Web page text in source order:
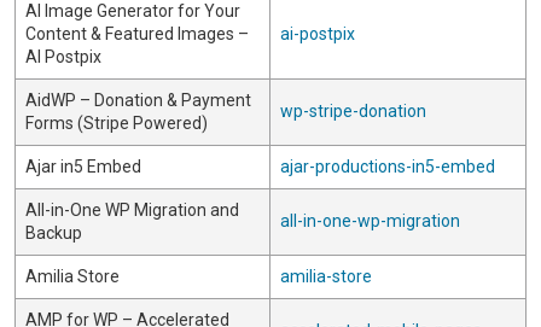
AI Image Generator for Your
Content & Featured Images –
AI Postpix
ai-postpix
AidWP – Donation & Payment
Forms (Stripe Powered)
wp-stripe-donation
Ajar in5 Embed ajar-productions-in5-embed
All-in-One WP Migration and
Backup
all-in-one-wp-migration
Amilia Store amilia-store
AMP for WP – Accelerated